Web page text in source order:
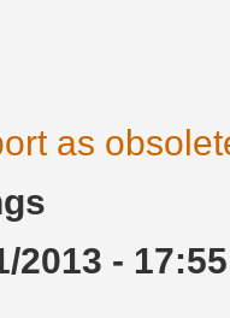
as
2013 - 17:55